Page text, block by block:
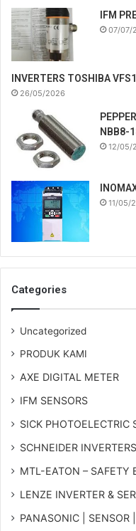
IFM
07/07/
INVERTERS TOSHIBA
26/05/2026
NBB8-
12/05/
11/05/
Categories
Uncategorized
PRODUK KAMI
AXE DIGITAL METER
IFM SENSORS
SICK PHOTOELECTRIC
SCHNEIDER
MTL-EATON – SAFETY
LENZE INVERTER &
PANASONIC | SENSOR